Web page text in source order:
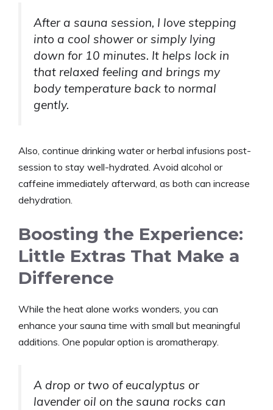
After a sauna session, I love stepping
into a cool shower or simply lying
down for 10 minutes. It helps lock in
that relaxed feeling and brings my
body temperature back to normal
gently.
Also, continue drinking water or herbal infusions post-
session to stay well-hydrated. Avoid alcohol or
caffeine immediately afterward, as both can increase
dehydration.
Boosting the Experience:
Little Extras That Make a
Difference
While the heat alone works wonders, you can
enhance your sauna time with small but meaningful
additions. One popular option is aromatherapy.
A drop or two of eucalyptus or
lavender oil on the sauna rocks can